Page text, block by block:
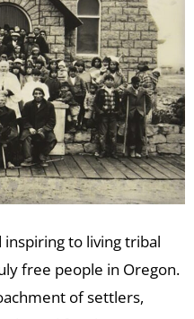
to living tribal
free people in Oregon.
of settlers,